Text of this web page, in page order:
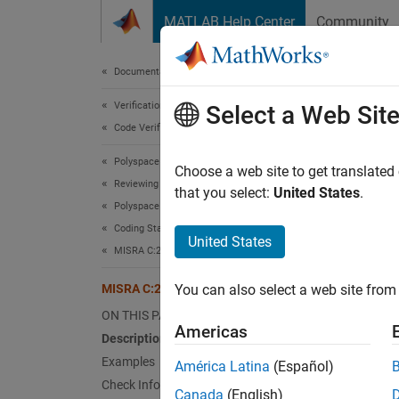
MATLAB Help Center Community
Documentation Home
Verification, Validation, and Test
Code Verification
Polyspace Bug Finder
Reviewing and Reporting Results
Polyspace Bug Finder Results
Coding Standards
MISRA C:2023 Directives and Rules
MISRA C:2023 Rule 8.2
ON THIS PAGE
Description
Examples
Check Information
Since
The
Select a Web Site
Choose a web site to get
that you select: United States.
United States
You can also select a web site
Americas
América Latina (Español)
Canada (English)